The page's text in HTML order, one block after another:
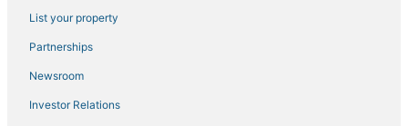
List your property
Partnerships
Newsroom
Investor Relations